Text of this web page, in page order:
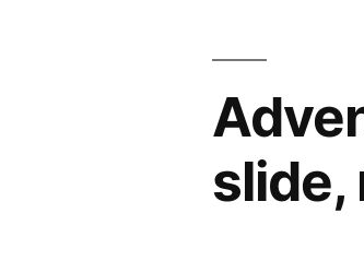
slide,